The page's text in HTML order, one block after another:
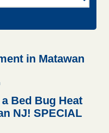
in Matawan
Bed Bug Heat
NJ! SPECIAL